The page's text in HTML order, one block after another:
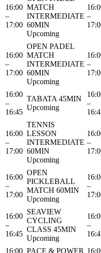
16:00
–
17:00
MATCH
INTERMEDIATE
60MIN
Upcoming
–
16:00
–
17:00
OPEN PADEL
MATCH
INTERMEDIATE
60MIN
Upcoming
–
16:00
–
16:45
TABATA 45MIN
Upcoming
–
16:00
–
17:00
TENNIS
LESSON
INTERMEDIATE
60MIN
Upcoming
–
16:00
–
17:00
OPEN
PICKLEBALL
MATCH 60MIN
Upcoming
–
16:00
–
16:45
SEAVIEW
CYCLING
CLASS 45MIN
Upcoming
–
16:00 PACE & POWER